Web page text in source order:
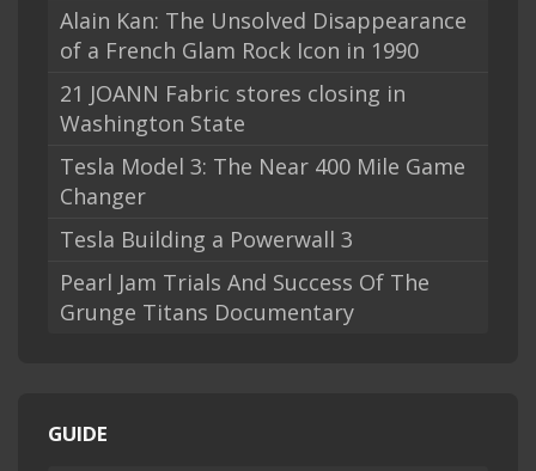
Alain Kan: The Unsolved Disappearance
of a French Glam Rock Icon in 1990
21 JOANN Fabric stores closing in
Washington State
Tesla Model 3: The Near 400 Mile Game
Changer
Tesla Building a Powerwall 3
Pearl Jam Trials And Success Of The
Grunge Titans Documentary
GUIDE